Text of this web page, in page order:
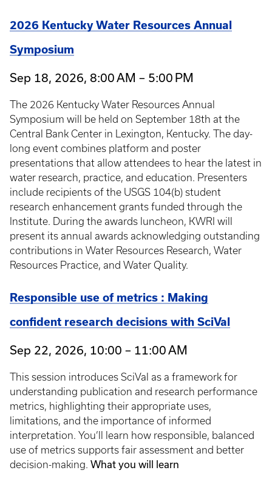
2026 Kentucky Water Resources Annual
Symposium
Sep 18, 2026, 8:00 AM – 5:00 PM
The 2026 Kentucky Water Resources Annual
Symposium will be held on September 18th at the
Central Bank Center in Lexington, Kentucky. The day-
long event combines platform and poster
presentations that allow attendees to hear the latest in
water research, practice, and education. Presenters
include recipients of the USGS 104(b) student
research enhancement grants funded through the
Institute. During the awards luncheon, KWRI will
present its annual awards acknowledging outstanding
contributions in Water Resources Research, Water
Resources Practice, and Water Quality.
Responsible use of metrics : Making
confident research decisions with SciVal
Sep 22, 2026, 10:00 – 11:00 AM
This session introduces SciVal as a framework for
understanding publication and research performance
metrics, highlighting their appropriate uses,
limitations, and the importance of informed
interpretation. You’ll learn how responsible, balanced
use of metrics supports fair assessment and better
decision-making. What you will learn